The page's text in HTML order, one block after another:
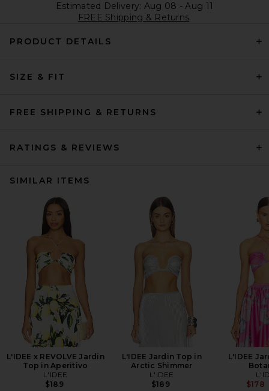
Estimated Delivery: Aug 08 - Aug 11
FREE Shipping & Returns
PRODUCT DETAILS
SIZE & FIT
FREE SHIPPING & RETURNS
RATINGS & REVIEWS
SIMILAR ITEMS
L'IDEE x REVOLVE Jardin
Top in Aperitivo
L'IDEE
$189
L'IDEE Jardin Top in
Arctic Shimmer
L'IDEE
$189
L'IDEE
$178